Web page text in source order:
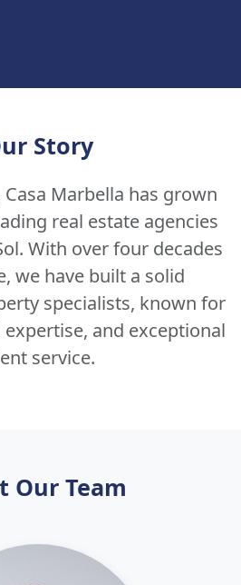
Story
Casa Marbella has grown
real estate agencies
With over four decades
we have built a solid
specialists, known for
and exceptional
service.
Our Team